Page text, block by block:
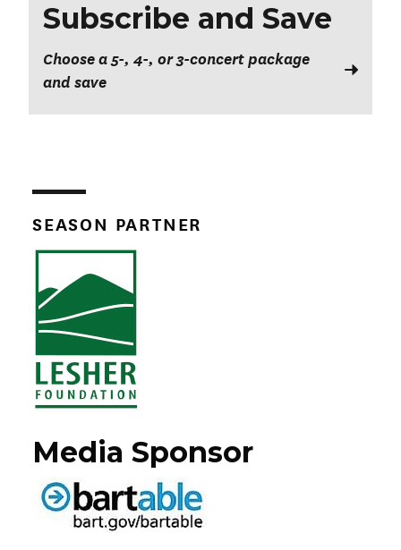
Subscribe and Save
Choose a 5-, 4-, or 3-concert package
and save
SEASON PARTNER
Media Sponsor